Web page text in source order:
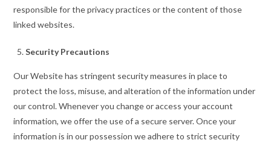
responsible for the privacy practices or the content of those
linked websites.
Security Precautions
Our Website has stringent security measures in place to
protect the loss, misuse, and alteration of the information under
our control. Whenever you change or access your account
information, we offer the use of a secure server. Once your
information is in our possession we adhere to strict security